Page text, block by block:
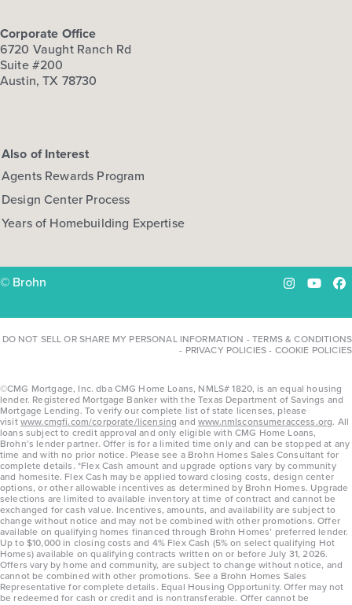
Corporate Office
6720 Vaught Ranch Rd
Suite #200
Austin, TX 78730
Also of Interest
Agents Rewards Program
Design Center Process
Years of Homebuilding Expertise
© Brohn Instagram
DO NOT SELL OR SHARE MY PERSONAL INFORMATION -TERMS & CONDITIONS
- PRIVACY POLICIES- COOKIE POLICIES
©CMG Mortgage, Inc. dba CMG Home Loans, NMLS# 1820, is an equal housing
lender. Registered Mortgage Banker with the Texas Department of Savings and
Mortgage Lending. To verify our complete list of state licenses, please
visitwww.cmgfi.com/corporate/licensing andwww.nmlsconsumeraccess.org. All
loans subject to credit approval and only eligible with CMG Home Loans,
Brohn’s lender partner. Offer is for a limited time only and can be stopped at any
time and with no prior notice. Please see a Brohn Homes Sales Consultant for
complete details. *Flex Cash amount and upgrade options vary by community
and homesite. Flex Cash may be applied toward closing costs, design center
options, or other allowable incentives as determined by Brohn Homes. Upgrade
selections are limited to available inventory at time of contract and cannot be
exchanged for cash value. Incentives, amounts, and availability are subject to
change without notice and may not be combined with other promotions. Offer
available on qualifying homes financed through Brohn Homes’ preferred lender.
Up to $10,000 in closing costs and 4% Flex Cash (5% on select qualifying Hot
Homes) available on qualifying contracts written on or before July 31, 2026.
Offers vary by home and community, are subject to change without notice, and
cannot be combined with other promotions. See a Brohn Homes Sales
Representative for complete details. Equal Housing Opportunity. Offer may not
be redeemed for cash or credit and is nontransferable. Offer cannot be